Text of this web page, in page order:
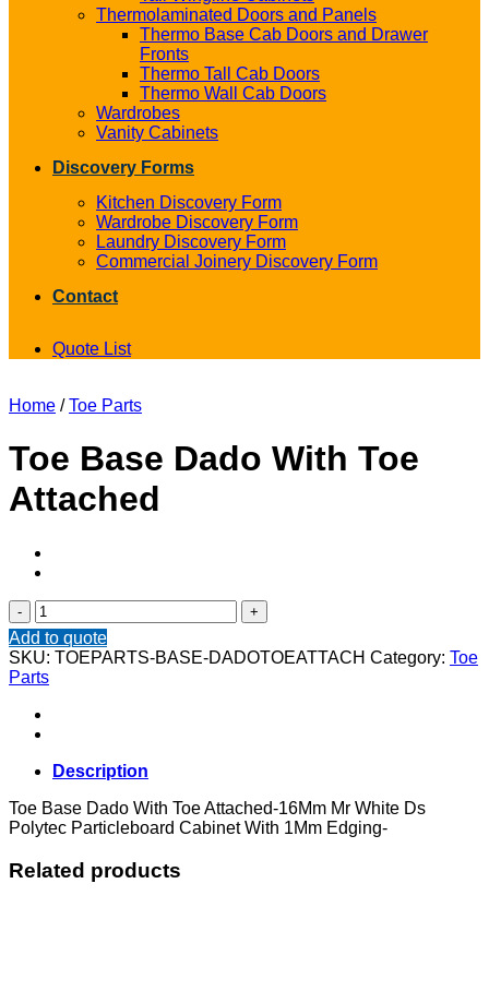
Thermolaminated Doors and Panels
Thermo Base Cab Doors and Drawer
Fronts
Thermo Tall Cab Doors
Thermo Wall Cab Doors
Wardrobes
Vanity Cabinets
Discovery Forms
Kitchen Discovery Form
Wardrobe Discovery Form
Laundry Discovery Form
Commercial Joinery Discovery Form
Contact
Quote List
Home / Toe Parts
Toe Base Dado With Toe
Attached
Toe
Base
Dado
With
Toe
Add to quote
SKU: TOEPARTS-BASE-DADOTOEATTACH Category: Toe
Parts
Description
Toe Base Dado With Toe Attached-16Mm Mr White Ds
Polytec Particleboard Cabinet With 1Mm Edging-
Related products